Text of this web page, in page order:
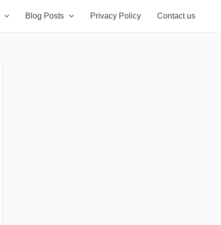
Blog Posts Privacy Policy Contact us